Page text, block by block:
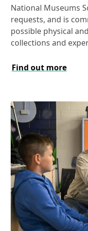
National Museums
requests, and is
possible physical
collections and
Find out more